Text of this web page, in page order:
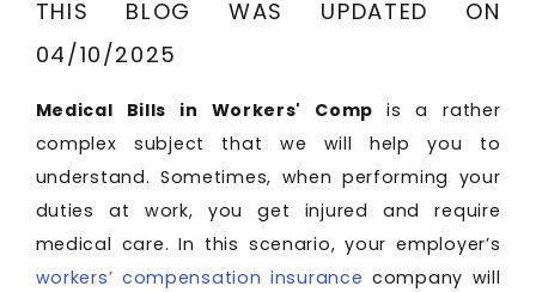
THIS BLOG WAS UPDATED ON
04/10/2025
Medical Bills in Workers' Compis a rather
complex subject that we will help you to
understand. Sometimes, when performing your
duties at work, you get injured and require
medical care. In this scenario, your employer’s
workers’ compensation insurance company will